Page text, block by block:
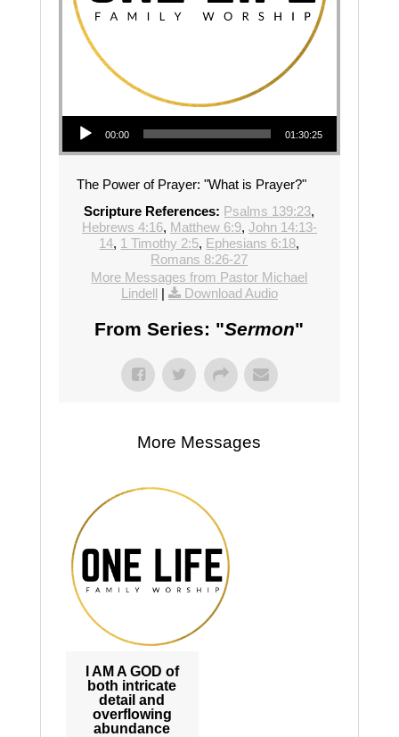
Audio Player
00:00 01:30:25
The Power of Prayer: "What is Prayer?"
Scripture References: Psalms 139:23,
Hebrews 4:16, Matthew 6:9, John 14:13-
14, 1 Timothy 2:5, Ephesians 6:18,
Romans 8:26-27
More Messages from Pastor Michael
Lindell | Download Audio
From Series: "Sermon"
More Messages
I AM A GOD of
both intricate
detail and
overflowing
abundance